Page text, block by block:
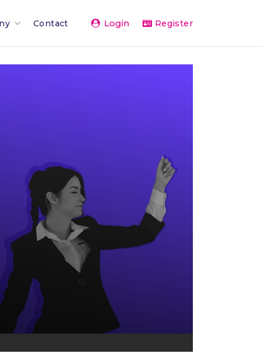
2026
& Affiliations
Network
Press
Team
Activity Feed
Contact Login Register